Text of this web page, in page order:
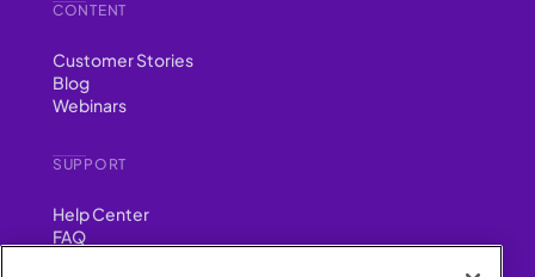
CONTENT
Customer Stories
Blog
Webinars
SUPPORT
Help Center
FAQ